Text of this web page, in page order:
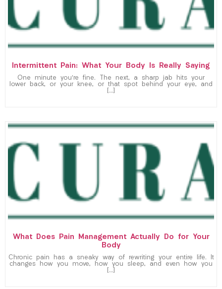
Intermittent Pain: What Your Body Is Really Saying
One minute you’re fine. The next, a sharp jab hits your
lower back, or your knee, or that spot behind your eye, and
[…]
What Does Pain Management Actually Do for Your
Body
Chronic pain has a sneaky way of rewriting your entire life. It
changes how you move, how you sleep, and even how you
[…]